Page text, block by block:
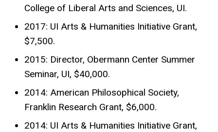
College of Liberal Arts and Sciences, UI.
2017: UI Arts & Humanities Initiative Grant,
$7,500.
2015: Director, Obermann Center Summer
Seminar, UI, $40,000.
2014: American Philosophical Society,
Franklin Research Grant, $6,000.
2014: UI Arts & Humanities Initiative Grant,